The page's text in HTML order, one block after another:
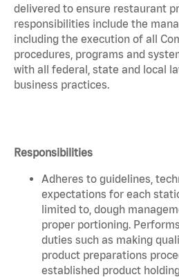
delivered to ensure restaurant
responsibilities include the
including the execution of all
procedures, programs and
with all federal, state and local
business practices.
Responsibilities
Adheres to guidelines,
expectations for each
limited to, dough
proper portioning.
duties such as making
product preparations
established product